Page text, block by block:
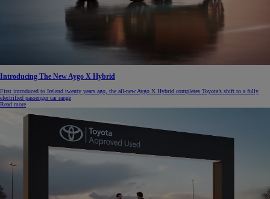
Introducing The New Aygo X Hybrid
First introduced to Ireland twenty years ago, the all-new Aygo X Hybrid completes Toyota’s shift to a fully
electrified passenger car range
Read more